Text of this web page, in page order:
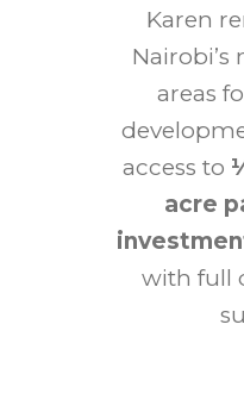
Karen
Nairobi’s
areas
access to
acre
with full